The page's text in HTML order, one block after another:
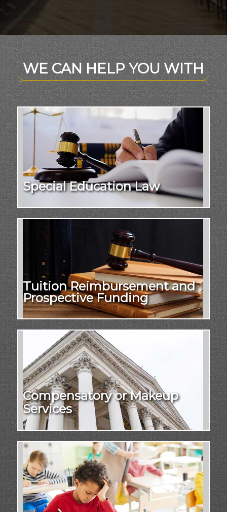
WE CAN HELP YOU WITH
Special Education Law
Tuition Reimbursement and
Prospective Funding
Compensatory or Makeup
Services